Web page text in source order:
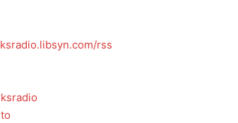
rss